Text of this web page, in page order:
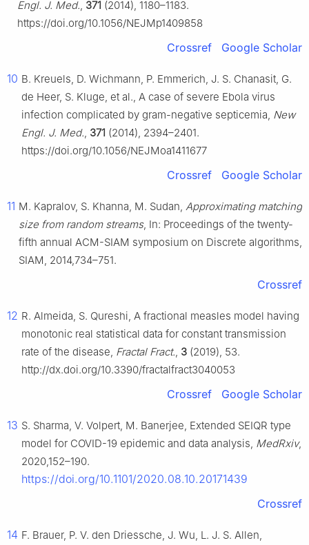
Engl. J. Med., 371 (2014), 1180–1183.
https://doi.org/10.1056/NEJMp1409858
Crossref Google Scholar
10 B. Kreuels, D. Wichmann, P. Emmerich, J. S. Chanasit, G.
de Heer, S. Kluge, et al., A case of severe Ebola virus
infection complicated by gram-negative septicemia, New
Engl. J. Med., 371 (2014), 2394–2401.
https://doi.org/10.1056/NEJMoa1411677
Crossref Google Scholar
11 M. Kapralov, S. Khanna, M. Sudan, Approximating matching
size from random streams, In: Proceedings of the twenty-
fifth annual ACM-SIAM symposium on Discrete algorithms,
SIAM, 2014,734–751.
Crossref
12 R. Almeida, S. Qureshi, A fractional measles model having
monotonic real statistical data for constant transmission
rate of the disease, Fractal Fract., 3 (2019), 53.
http://dx.doi.org/10.3390/fractalfract3040053
Crossref Google Scholar
13 S. Sharma, V. Volpert, M. Banerjee, Extended SEIQR type
model for COVID-19 epidemic and data analysis, MedRxiv,
2020,152–190.
https://doi.org/10.1101/2020.08.10.20171439
Crossref
14 F. Brauer, P. V. den Driessche, J. Wu, L. J. S. Allen,